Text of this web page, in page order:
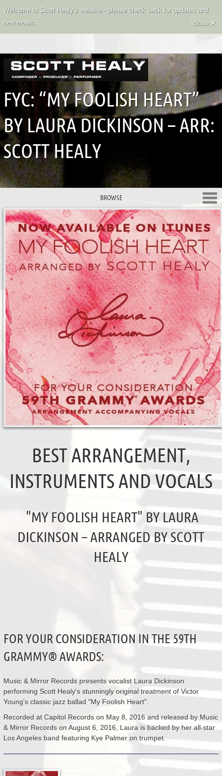
Welcome to Scott Healy's website - please check back for updates and
new music.
close ×
FYC: “MY FOOLISH HEART”
BY LAURA DICKINSON – ARR:
SCOTT HEALY
BROWSE
BEST ARRANGEMENT,
INSTRUMENTS AND VOCALS
"MY FOOLISH HEART" BY LAURA
DICKINSON – ARRANGED BY SCOTT
HEALY
FOR YOUR CONSIDERATION IN THE 59TH
GRAMMY® AWARDS:
Music & Mirror Records presents vocalist Laura Dickinson
performing Scott Healy's stunningly original treatment of Victor
Young's classic jazz ballad "My Foolish Heart".
Recorded at Capitol Records on May 8, 2016 and released by Music
& Mirror Records on August 6, 2016, Laura is backed by her all-star
Los Angeles band featuring Kye Palmer on trumpet.